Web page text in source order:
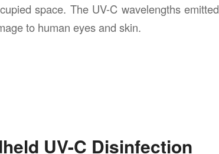
space. The UV-C wavelengths emitted
to human eyes and skin.
UV-C Disinfection